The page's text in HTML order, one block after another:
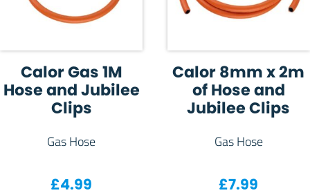
Calor Gas 1M
Hose and Jubilee
Clips
Gas Hose
£4.99
Calor 8mm x 2m
of Hose and
Jubilee Clips
Gas Hose
£7.99